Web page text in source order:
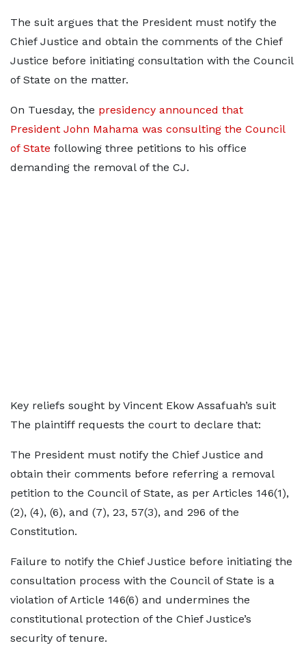
The suit argues that the President must notify the
Chief Justice and obtain the comments of the Chief
Justice before initiating consultation with the Council
of State on the matter.
On Tuesday, the presidency announced that
President John Mahama was consulting the Council
of State following three petitions to his office
demanding the removal of the CJ.
Key reliefs sought by Vincent Ekow Assafuah’s suit
The plaintiff requests the court to declare that:
The President must notify the Chief Justice and
obtain their comments before referring a removal
petition to the Council of State, as per Articles 146(1),
(2), (4), (6), and (7), 23, 57(3), and 296 of the
Constitution.
Failure to notify the Chief Justice before initiating the
consultation process with the Council of State is a
violation of Article 146(6) and undermines the
constitutional protection of the Chief Justice’s
security of tenure.